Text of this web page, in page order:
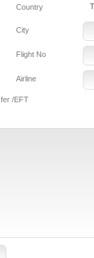
Country
City
Flight No
Airline
/EFT